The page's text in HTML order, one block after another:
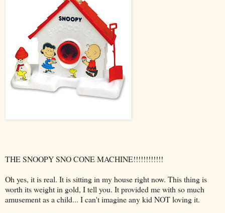
THE SNOOPYSNOCONE MACHINE!!!!!!!!!!!!
Oh yes, it is real. It is sitting in my house right now. This thing is
worth its weight in gold, I tell you. It provided me with so much
amusement as a child... I can't imagine any kid NOT loving it.